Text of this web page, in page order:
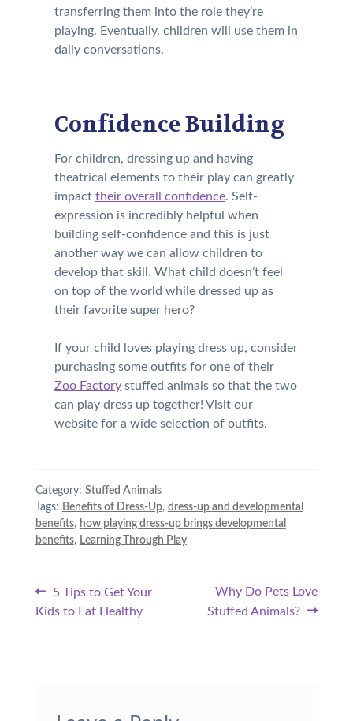
transferring them into the role they’re
playing. Eventually, children will use them in
daily conversations.
Confidence Building
For children, dressing up and having
theatrical elements to their play can greatly
impact their overall confidence. Self-
expression is incredibly helpful when
building self-confidence and this is just
another way we can allow children to
develop that skill. What child doesn’t feel
on top of the world while dressed up as
their favorite super hero?
If your child loves playing dress up, consider
purchasing some outfits for one of their
Zoo Factorystuffed animals so that the two
can play dress up together! Visit our
website for a wide selection of outfits.
Category: Stuffed Animals
Tags: Benefits of Dress-Up, dress-up and developmental
benefits, how playing dress-up brings developmental
benefits, Learning Through Play
Post
navigation
Previous
post:
5 Tips to Get Your
Kids to Eat Healthy
Next
post:
Why Do Pets Love
Stuffed Animals?